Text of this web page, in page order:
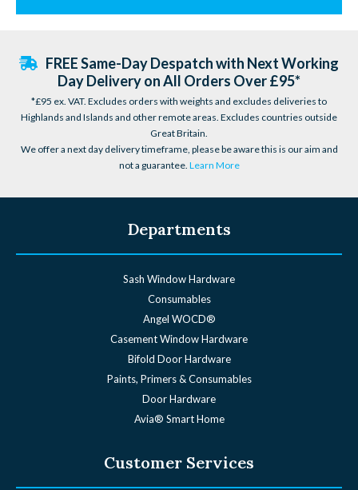
FREE Same-Day Despatch with Next Working
Day Delivery on All Orders Over £95*
*£95 ex. VAT. Excludes orders with weights and excludes deliveries to
Highlands and Islands and other remote areas. Excludes countries outside
Great Britain.
We offer a next day delivery timeframe, please be aware this is our aim and
not a guarantee. Learn More
Departments
Sash Window Hardware
Consumables
Angel WOCD®
Casement Window Hardware
Bifold Door Hardware
Paints, Primers & Consumables
Door Hardware
Avia® Smart Home
Customer Services